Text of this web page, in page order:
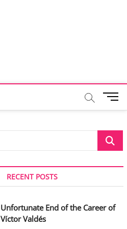
M
u
B
u
o
Search
RECENT POSTS
Unfortunate End of the Career of
Víctor Valdés